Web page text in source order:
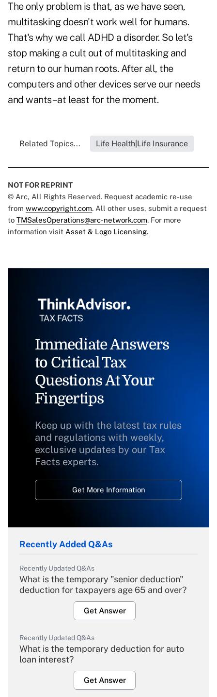
The only problem is that, as we have seen,
multitasking doesn't work well for humans.
That's why we call ADHD a disorder. So let's
stop making a cult out of multitasking and
return to our human roots. After all, the
computers and other devices serve our needs
and wants–at least for the moment.
Related Topics... Life Health|Life Insurance
NOT FOR REPRINT
© Arc, All Rights Reserved. Request academic re-use
from www.copyright.com. All other uses, submit a request
to TMSalesOperations@arc-network.com. For more
information visit Asset & Logo Licensing.
Immediate Answers
to Critical Tax
Questions At Your
Fingertips
Keep up with the latest tax rules
and regulations with weekly,
exclusive updates by our Tax
Facts experts.
Get More Information
Recently Added Q&As
Recently Updated Q&As
What is the temporary "senior deduction"
deduction for taxpayers age 65 and over?
Get Answer
Recently Updated Q&As
What is the temporary deduction for auto
loan interest?
Get Answer